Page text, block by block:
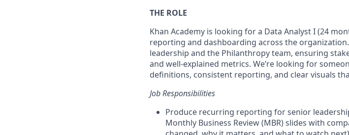
THE ROLE
Khan Academy is looking for a Data Analyst I (24
reporting and dashboarding across the
leadership and the Philanthropy team, ensuring
and well-explained metrics. We’re looking for
definitions, consistent reporting, and clear visuals
Job Responsibilities
Produce recurring reporting for senior
Monthly Business Review (MBR) slides with